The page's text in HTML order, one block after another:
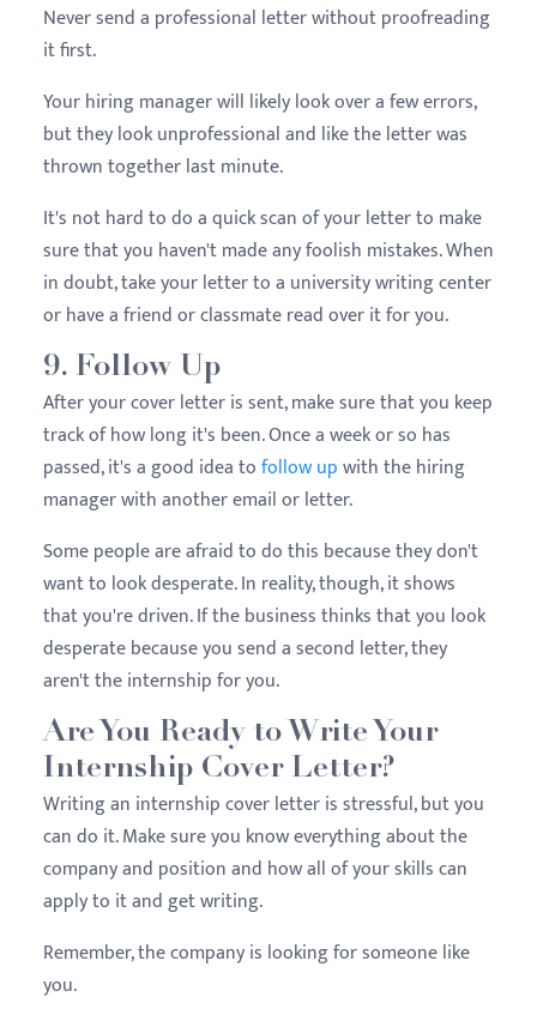
Never send a professional letter without proofreading
it first.
Your hiring manager will likely look over a few errors,
but they look unprofessional and like the letter was
thrown together last minute.
It's not hard to do a quick scan of your letter to make
sure that you haven't made any foolish mistakes. When
in doubt, take your letter to a university writing center
or have a friend or classmate read over it for you.
9. Follow Up
After your cover letter is sent, make sure that you keep
track of how long it's been. Once a week or so has
passed, it's a good idea tofollow upwith the hiring
manager with another email or letter.
Some people are afraid to do this because they don't
want to look desperate. In reality, though, it shows
that you're driven. If the business thinks that you look
desperate because you send a second letter, they
aren't the internship for you.
Are You Ready to Write Your
Internship Cover Letter?
Writing an internship cover letter is stressful, but you
can do it. Make sure you know everything about the
company and position and how all of your skills can
apply to it and get writing.
Remember, the company is looking for someone like
you.